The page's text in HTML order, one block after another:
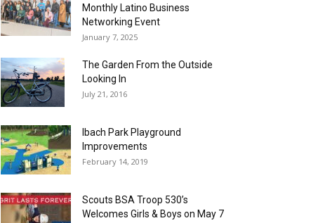
Monthly Latino Business
Networking Event
January 7, 2025
The Garden From the Outside
Looking In
July 21, 2016
Ibach Park Playground
Improvements
February 14, 2019
Scouts BSA Troop 530’s
Welcomes Girls & Boys on May 7